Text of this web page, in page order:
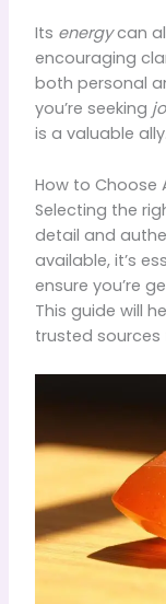
Its energycan
encouraging
both personal
you’re seeking
is a valuable ally.
How to Choose
Selecting the
detail and
available, it’s
ensure you’re
This guide will
trusted sources